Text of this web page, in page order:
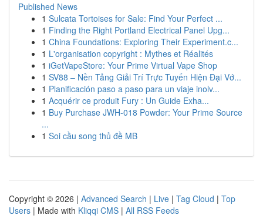
Published News
1 Sulcata Tortoises for Sale: Find Your Perfect ...
1 Finding the Right Portland Electrical Panel Upg...
1 China Foundations: Exploring Their Experiment.c...
1 L'organisation copyright : Mythes et Réalités
1 iGetVapeStore: Your Prime Virtual Vape Shop
1 SV88 – Nền Tảng Giải Trí Trực Tuyến Hiện Đại Vớ...
1 Planificación paso a paso para un viaje inolv...
1 Acquérir ce produit Fury : Un Guide Exha...
1 Buy Purchase JWH-018 Powder: Your Prime Source
...
1 Soi cầu song thủ đề MB
Copyright © 2026 | Advanced Search | Live | Tag Cloud | Top
Users | Made with Kliqqi CMS | All RSS Feeds